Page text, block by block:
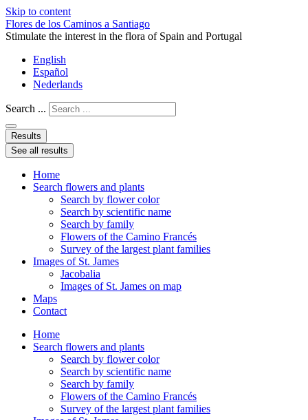
Skip to content
Flores de los Caminos a Santiago
Stimulate the interest in the flora of Spain and Portugal
English
Español
Nederlands
Search ...
Results
See all results
Home
Search flowers and plants
Search by flower color
Search by scientific name
Search by family
Flowers of the Camino Francés
Survey of the largest plant families
Images of St. James
Jacobalia
Images of St. James on map
Maps
Contact
Home
Search flowers and plants
Search by flower color
Search by scientific name
Search by family
Flowers of the Camino Francés
Survey of the largest plant families